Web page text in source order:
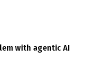
with agentic AI